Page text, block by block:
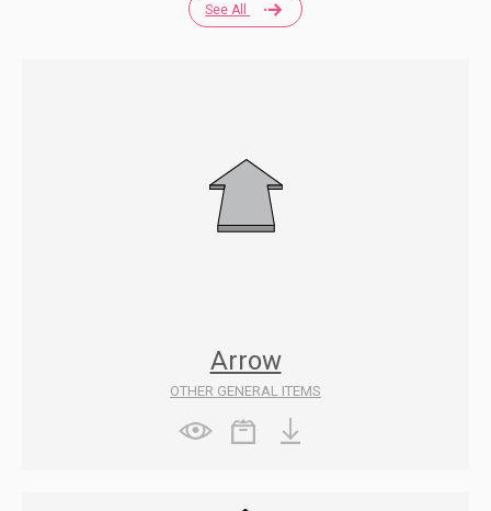
See All
Arrow
OTHER GENERAL ITEMS